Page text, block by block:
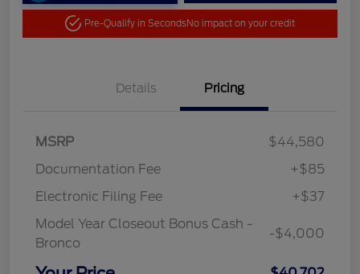
Pre-Qualify in SecondsNo impact on your credit
Details Pricing
MSRP
$44,580
Documentation Fee
+$85
Electronic Filing Fee
+$37
Model Year Closeout Bonus Cash -
Bronco
-$4,000